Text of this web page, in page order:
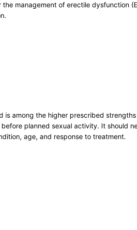
management of erectile dysfunction
among the higher prescribed
planned sexual activity. It should
age, and response to treatment.